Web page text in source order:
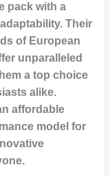
pack with a
Their
of European
unparalleled
a top choice
alike.
affordable
model for